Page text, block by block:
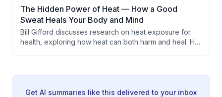
techniques for developing these abilities and explores
more esoteric topics like intuition and remote viewing.
The Hidden Power of Heat — How a Good
Sweat Heals Your Body and Mind
Bill Gifford discusses research on heat exposure for
health, exploring how heat can both harm and heal. He
Get AI summaries like this delivered to your inbox